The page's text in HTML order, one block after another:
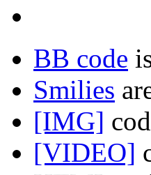
BB code
Smilies
[IMG]
[VIDEO]